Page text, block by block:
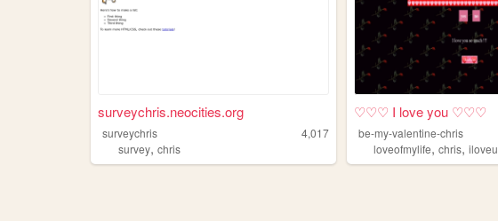
surveychris.neocities.org
surveychris
4,017
survey, chris
♡♡♡ I love you ♡♡♡
be-my-valentine-chris
loveofmylife,chris,iloveu